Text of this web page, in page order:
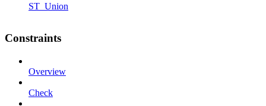
ST_Union
Constraints
Overview
Check